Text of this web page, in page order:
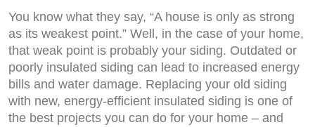
You know what they say, “A house is only as strong
as its weakest point.” Well, in the case of your home,
that weak point is probably your siding. Outdated or
poorly insulated siding can lead to increased energy
bills and water damage. Replacing your old siding
with new, energy-efficient insulated siding is one of
the best projects you can do for your home – and